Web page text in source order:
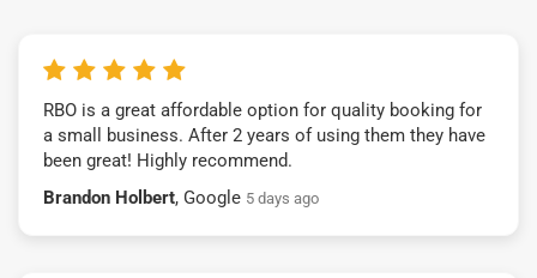
RBO is a great affordable option for quality booking for
a small business. After 2 years of using them they have
been great! Highly recommend.
Brandon Holbert, Google 5 days ago